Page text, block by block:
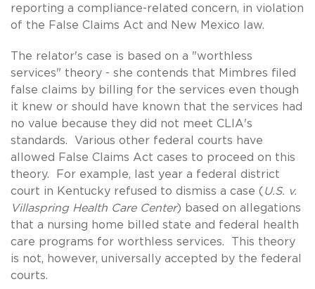
reporting a compliance-related concern, in violation
of the False Claims Act and New Mexico law.
The relator's case is based on a "worthless
services" theory - she contends that Mimbres filed
false claims by billing for the services even though
it knew or should have known that the services had
no value because they did not meet CLIA's
standards. Various other federal courts have
allowed False Claims Act cases to proceed on this
theory. For example, last year a federal district
court in Kentucky refused to dismiss a case ( U.S. v.
Villaspring Health Care Center) based on allegations
that a nursing home billed state and federal health
care programs for worthless services. This theory
is not, however, universally accepted by the federal
courts.